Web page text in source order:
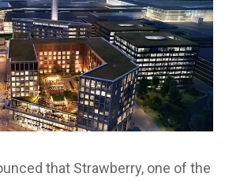
that Strawberry, one of the